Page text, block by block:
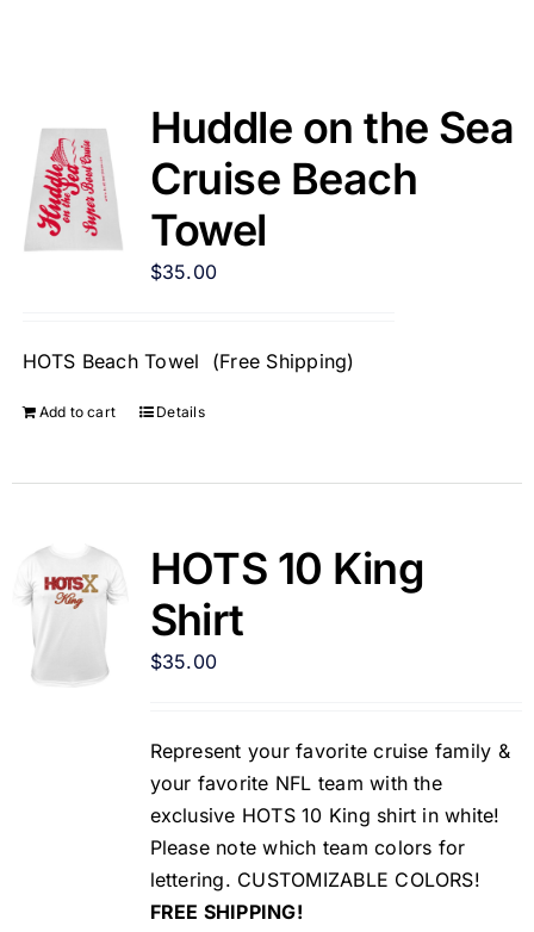
Huddle on the Sea
Cruise Beach
Towel
$35.00
HOTS Beach Towel (Free Shipping)
Add to cart Details
HOTS 10 King
Shirt
$35.00
Represent your favorite cruise family &
your favorite NFL team with the
exclusive HOTS 10 King shirt in white!
Please note which team colors for
lettering. CUSTOMIZABLE COLORS!
FREE SHIPPING!